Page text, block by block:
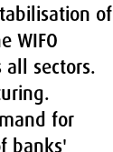
of
WIFO
sectors.
for
banks'